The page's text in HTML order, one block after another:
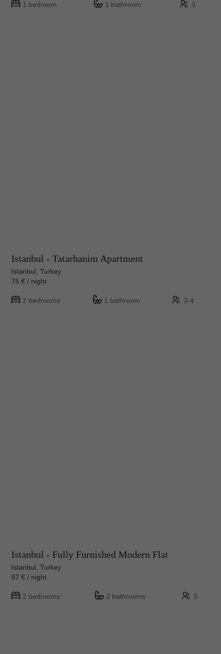
1 bedroom 1 bathroom 3
Istanbul - Tatarhanim Apartment
Istanbul, Turkey
75 € / night
2 bedrooms 1 bathroom 3-4
Istanbul - Fully Furnished Modern Flat
Istanbul, Turkey
87 € / night
2 bedrooms 2 bathrooms 3